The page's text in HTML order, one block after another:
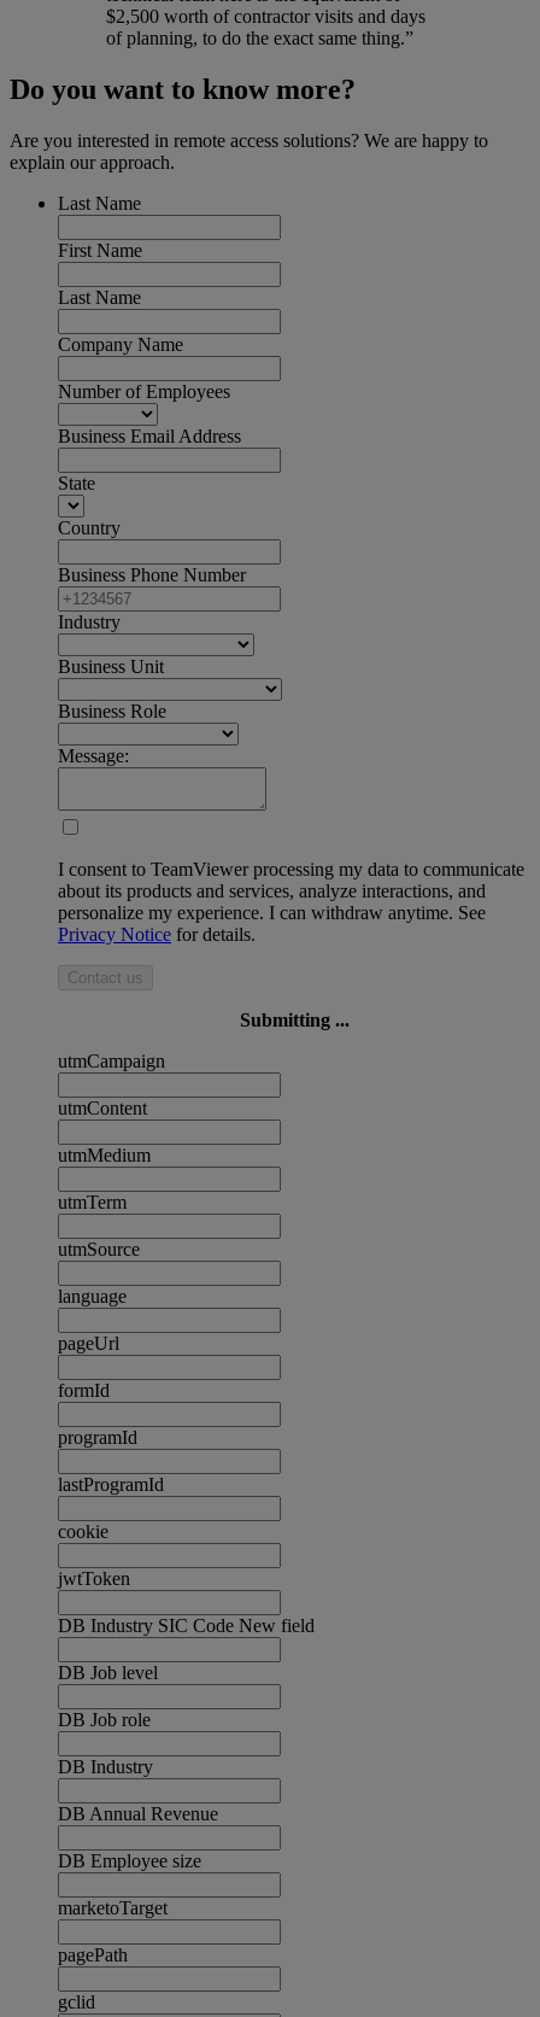
$2,500 worth of contractor visits and days
of planning, to do the exact same thing.”
Do you want to know more?
Are you interested in remote access solutions? We are happy to
explain our approach.
Last Name
First Name
Last Name
Company Name
Number of Employees
Business Email Address
State
Country
Business Phone Number
Industry
Business Unit
Business Role
Message:
I consent to TeamViewer processing my data to communicate
about its products and services, analyze interactions, and
personalize my experience. I can withdraw anytime. See
Privacy Notice for details.
Contact us
Submitting ...
utmCampaign
utmContent
utmMedium
utmTerm
utmSource
language
pageUrl
formId
programId
lastProgramId
cookie
jwtToken
DB Industry SIC Code New field
DB Job level
DB Job role
DB Industry
DB Annual Revenue
DB Employee size
marketoTarget
pagePath
gclid